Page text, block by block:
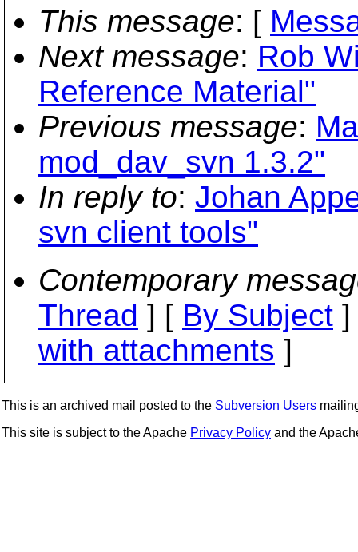
This message: [
Next message: Rob
Reference Material"
Previous message:
mod_dav_svn 1.3.2"
In reply to: Johan
svn client tools"
Contemporary
Thread ] [ By Subject
with attachments ]
This is an archived mail posted to the Subversion Users
This site is subject to the Apache Privacy Policy and the